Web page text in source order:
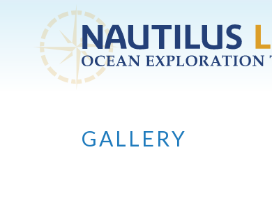
Skip to main content
GALLERY